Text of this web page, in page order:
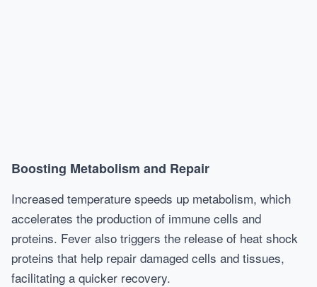
Boosting Metabolism and Repair
Increased temperature speeds up metabolism, which
accelerates the production of immune cells and
proteins. Fever also triggers the release of heat shock
proteins that help repair damaged cells and tissues,
facilitating a quicker recovery.